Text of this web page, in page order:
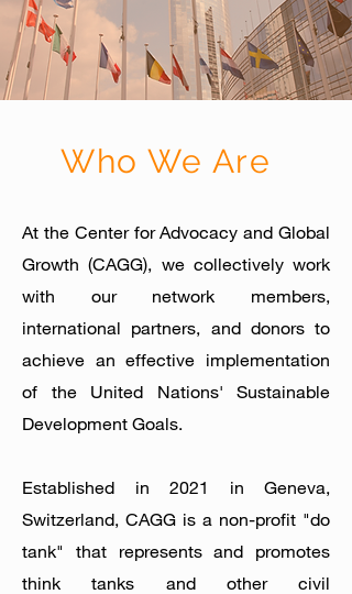
Who We Are
At the Center for Advocacy and Global
Growth (CAGG), we collectively work
with our network members,
international partners, and donors to
achieve an effective implementation
of the United Nations' Sustainable
Development Goals.
Established in 2021 in Geneva,
Switzerland, CAGG is a non-profit "do
tank" that represents and promotes
think tanks and other civil